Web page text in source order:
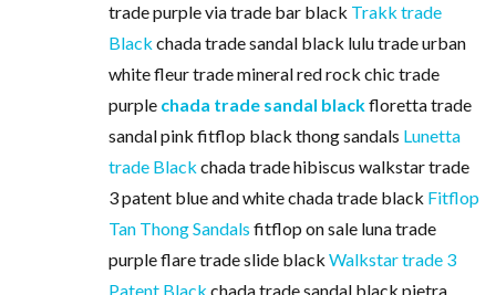
trade purple via trade bar black Trakk trade
Black chada trade sandal black lulu trade urban
white fleur trade mineral red rock chic trade
purple chada trade sandal blackfloretta trade
sandal pink fitflop black thong sandals Lunetta
trade Black chada trade hibiscus walkstar trade
3 patent blue and white chada trade black Fitflop
Tan Thong Sandals fitflop on sale luna trade
purple flare trade slide black Walkstar trade 3
Patent Black chada trade sandal black pietra